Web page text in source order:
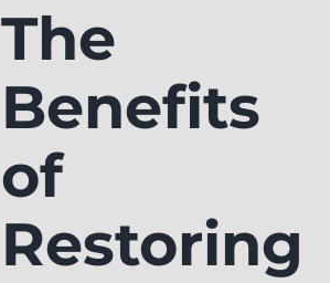
The
Benefits
of
Restoring